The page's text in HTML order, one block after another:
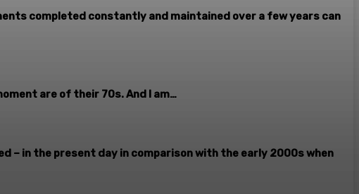
completed constantly and maintained over a few years can
are of their 70s. And I am…
– in the present day in comparison with the early 2000s when